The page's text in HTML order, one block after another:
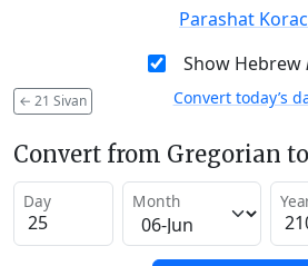
Parashat
Show Hebrew
← 21 Sivan Convert today’s
Convert from Gregorian
Day Month